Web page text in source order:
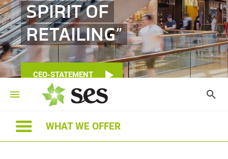
SPIRIT OF
RETAILING”
CEO-STATEMENT
WHAT WE OFFER